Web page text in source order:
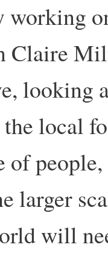
Claire
looking
local
of
larger
will